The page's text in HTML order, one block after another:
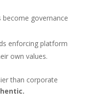
become governance
enforcing platform
own values.
than corporate